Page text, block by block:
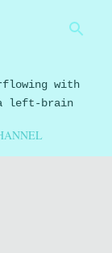
with
left-brain